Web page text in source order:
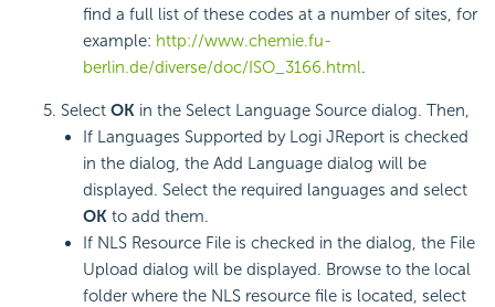
find a full list of these codes at a number of sites, for
example: http://www.chemie.fu-
berlin.de/diverse/doc/ISO_3166.html.
Select OK in the Select Language Source dialog. Then,
If Languages Supported by Logi JReport is checked
in the dialog, the Add Language dialog will be
displayed. Select the required languages and select
OK to add them.
If NLS Resource File is checked in the dialog, the File
Upload dialog will be displayed. Browse to the local
folder where the NLS resource file is located, select